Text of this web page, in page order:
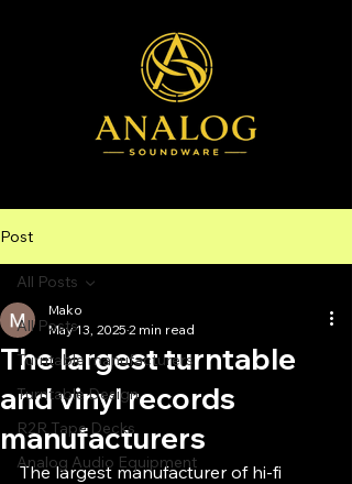
Post
All Posts
Turntable manufacturers
Turntable Design
R2R Tape Decks
Analog Audio Equipment
All Posts
The largest turntable
and vinyl records
manufacturers
Mako
May 13, 2025 2 min read
The largest manufacturer of hi-fi